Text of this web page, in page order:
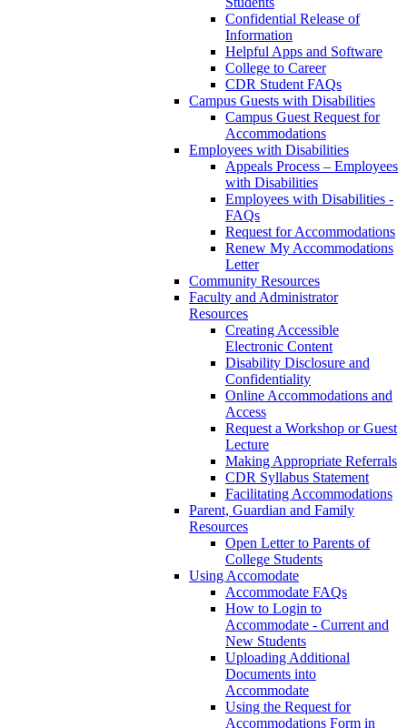
Confidential Release of
Information
Helpful Apps and Software
College to Career
CDR Student FAQs
Campus Guests with Disabilities
Campus Guest Request for
Accommodations
Employees with Disabilities
Appeals Process – Employees
with Disabilities
Employees with Disabilities -
FAQs
Request for Accommodations
Renew My Accommodations
Letter
Community Resources
Faculty and Administrator
Resources
Creating Accessible
Electronic Content
Disability Disclosure and
Confidentiality
Online Accommodations and
Access
Request a Workshop or Guest
Lecture
Making Appropriate Referrals
CDR Syllabus Statement
Facilitating Accommodations
Parent, Guardian and Family
Resources
Open Letter to Parents of
College Students
Using Accomodate
Accommodate FAQs
How to Login to
Accommodate - Current and
New Students
Uploading Additional
Documents into
Accommodate
Using the Request for
Accommodations Form in